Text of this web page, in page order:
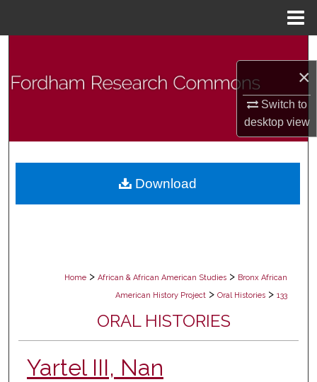
×
Switch to
desktopview
Browse Collections
Digital Commons Network™
Home > African & African American Studies > Bronx African
American History Project > Oral Histories > 133
ORAL HISTORIES
Yartel III, Nan
Download